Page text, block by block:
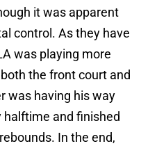
it was apparent
control. As they have
was playing more
the front court and
was having his way
halftime and finished
In the end,